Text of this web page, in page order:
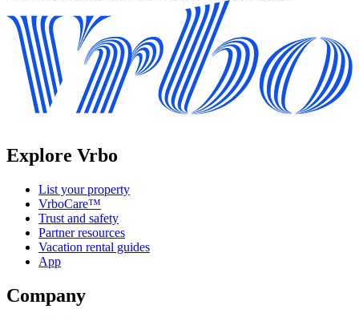
Explore Vrbo
List your property
VrboCare™
Trust and safety
Partner resources
Vacation rental guides
App
Company